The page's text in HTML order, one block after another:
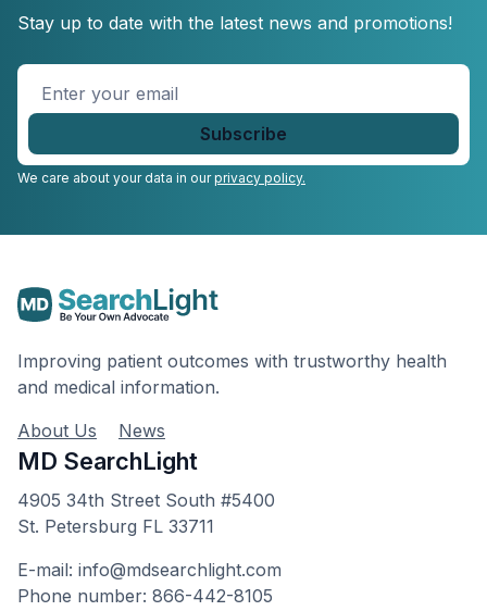
Stay up to date with the latest news and promotions!
Enter
your
We care about your data in ourprivacy policy.
Improving patient outcomes with trustworthy health
and medical information.
About Us
News
MD SearchLight
4905 34th Street South #5400
St. Petersburg FL 33711
E-mail: info@mdsearchlight.com
Phone number: 866-442-8105